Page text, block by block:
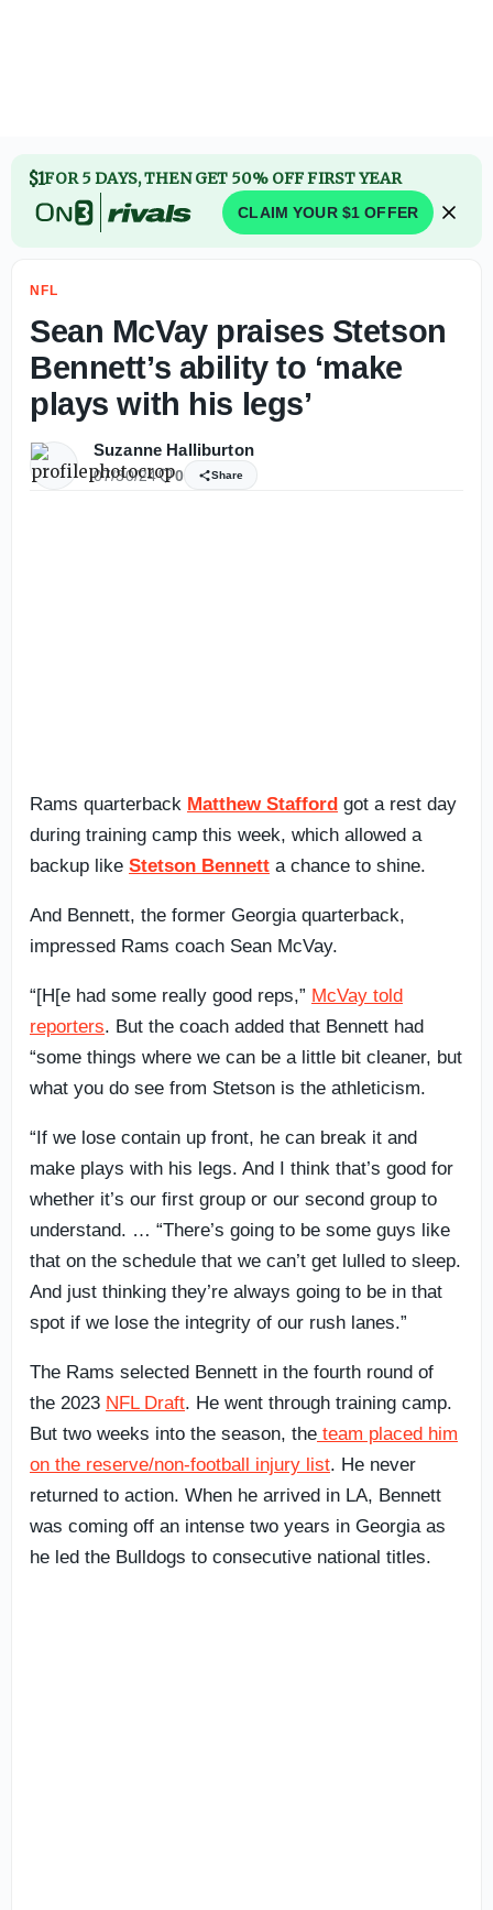
$1FOR 5 DAYS, THEN GET 50% OFF FIRST YEAR
CLAIM YOUR $1 OFFER
NFL
Sean McVay praises Stetson
Bennett’s ability to ‘make
plays with his legs’
Suzanne Halliburton
07/30/24 0 Share
Rams quarterback Matthew Stafford got a rest day
during training camp this week, which allowed a
backup like Stetson Bennett a chance to shine.
And Bennett, the former Georgia quarterback,
impressed Rams coach Sean McVay.
“[H[e had some really good reps,” McVay told
reporters. But the coach added that Bennett had
“some things where we can be a little bit cleaner, but
what you do see from Stetson is the athleticism.
“If we lose contain up front, he can break it and
make plays with his legs. And I think that’s good for
whether it’s our first group or our second group to
understand. … “There’s going to be some guys like
that on the schedule that we can’t get lulled to sleep.
And just thinking they’re always going to be in that
spot if we lose the integrity of our rush lanes.”
The Rams selected Bennett in the fourth round of
the 2023 NFL Draft. He went through training camp.
But two weeks into the season, the team placed him
on the reserve/non-football injury list. He never
returned to action. When he arrived in LA, Bennett
was coming off an intense two years in Georgia as
he led the Bulldogs to consecutive national titles.